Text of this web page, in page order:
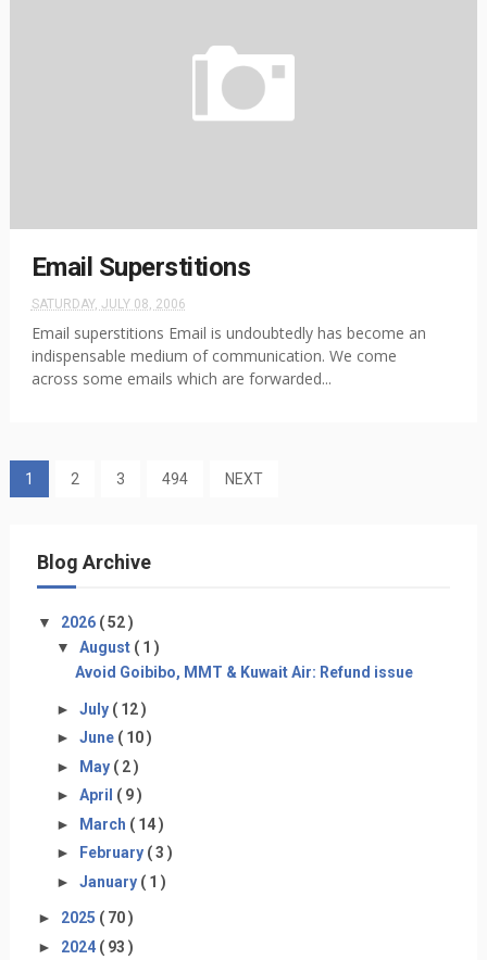
Email Superstitions
SATURDAY, JULY 08, 2006
Email superstitions Email is undoubtedly has become an
indispensable medium of communication. We come
across some emails which are forwarded...
1 2 3 494 NEXT
Blog Archive
▼ 2026 ( 52 )
▼ August ( 1 )
Avoid Goibibo, MMT & Kuwait Air: Refund issue
► July ( 12 )
► June ( 10 )
► May ( 2 )
► April ( 9 )
► March ( 14 )
►
February ( 3 )
► January ( 1 )
► 2025 ( 70 )
► 2024 ( 93 )